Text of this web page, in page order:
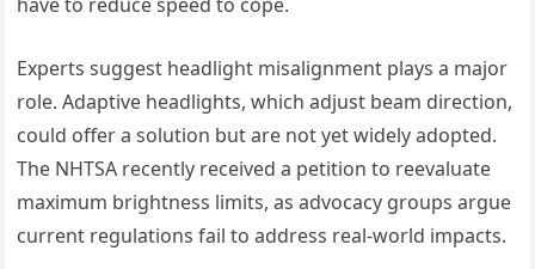
have to reduce speed to cope.
Experts suggest headlight misalignment plays a major
role. Adaptive headlights, which adjust beam direction,
could offer a solution but are not yet widely adopted.
The NHTSA recently received a petition to reevaluate
maximum brightness limits, as advocacy groups argue
current regulations fail to address real-world impacts.